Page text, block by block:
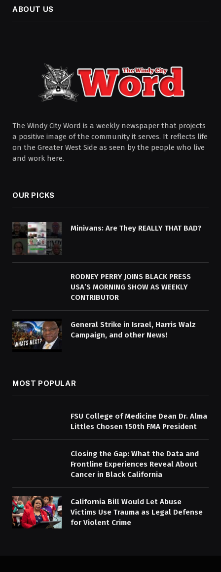
ABOUT US
The Windy City Word is a weekly newspaper that projects
a positive image of the community it serves. It reflects life
on the Greater West Side as seen by the people who live
and work here.
OUR PICKS
Minivans: Are They REALLY THAT BAD?
RODNEY PERRY JOINS BLACK PRESS
USA’S MORNING SHOW AS WEEKLY
CONTRIBUTOR
General Strike in Israel, Harris Walz
Campaign, and other News!
MOST POPULAR
FSU College of Medicine Dean Dr. Alma
Littles Chosen 150th FMA President
Closing the Gap: What the Data and
Frontline Experiences Reveal About
Cancer in Black California
California Bill Would Let Abuse
Victims Use Trauma as Legal Defense
for Violent Crime